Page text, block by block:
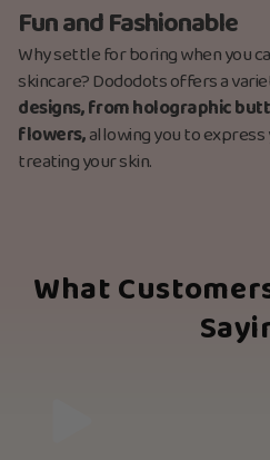
Fun and Fashionable
Why settle for boring when you
skincare? Dododots offers a
designs, from holographic
flowers,allowing you to
treating your skin.
What